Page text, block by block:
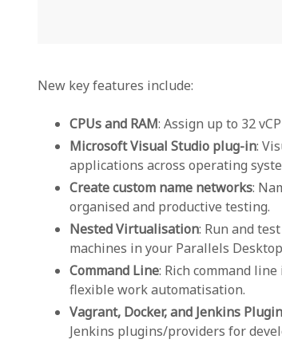
New key features include:
CPUs and RAM: Assign up to 32
Microsoft Visual Studio plug-in:
applications across operating
Create custom name networks:
organised and productive testing.
Nested Virtualisation: Run and
machines in your Parallels
Command Line: Rich command
flexible work automatisation.
Vagrant, Docker, and Jenkins
Jenkins plugins/providers for